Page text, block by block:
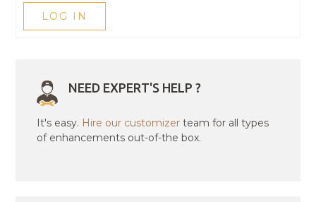
LOG IN
NEED EXPERT'S HELP ?
It's easy. Hire our customizer team for all types
of enhancements out-of-the box.